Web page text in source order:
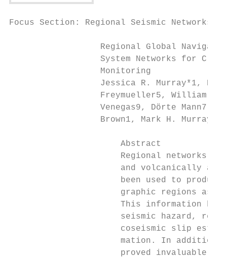
Focus Section: Regional Seismic Networks
Regional Global
System Networks for
                  Monitoring
Jessica R. Murray*1,
Freymueller5, William
Venegas9, Dörte Mann7,
Brown1, Mark H.
                      Abstract
Regional networks
and volcanically
been used to
graphic regions as
This information
seismic hazard,
coseismic slip
mation. In
proved invaluable